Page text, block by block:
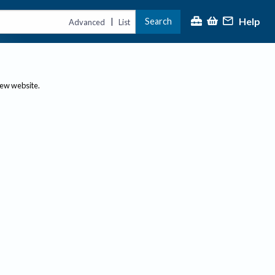
Advanced | List Search Help
website.